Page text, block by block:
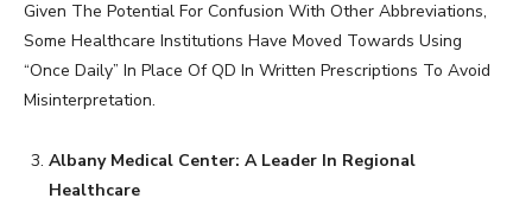
Given The Potential For Confusion With Other Abbreviations,
Some Healthcare Institutions Have Moved Towards Using
“Once Daily” In Place Of QD In Written Prescriptions To Avoid
Misinterpretation.
Albany Medical Center: A Leader In Regional
Healthcare